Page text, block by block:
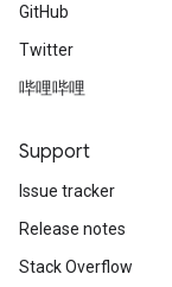
GitHub
Twitter
哔哩哔哩
Support
Issue tracker
Release notes
Stack Overflow